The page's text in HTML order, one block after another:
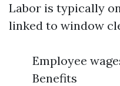
Labor is typically
linked to window
Employee
Benefits